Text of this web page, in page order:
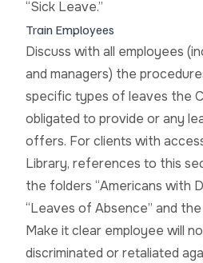
“Sick Leave.”
Train Employees
Discuss with all employees
and managers) the
specific types of leaves the
obligated to provide or any
offers. For clients with
Library, references to this
the folders “Americans with
“Leaves of Absence” and
Make it clear employee will
discriminated or retaliated